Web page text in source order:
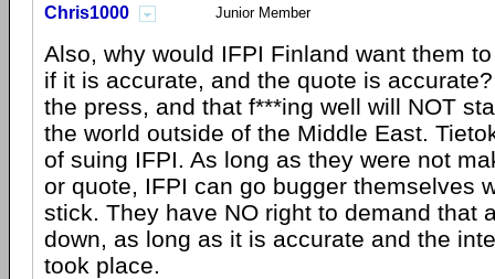
Chris1000 Junior Member
Also, why would IFPI Finland want them
if it is accurate, and the quote is
the press, and that f***ing well will NOT
the world outside of the Middle East.
of suing IFPI. As long as they were not
or quote, IFPI can go bugger themselves
stick. They have NO right to demand that
down, as long as it is accurate and the
took place.